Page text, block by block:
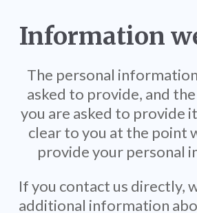
Information
The personal
asked to provide, and
you are asked to provide
clear to you at the point
provide your personal
If you contact us directly,
additional information